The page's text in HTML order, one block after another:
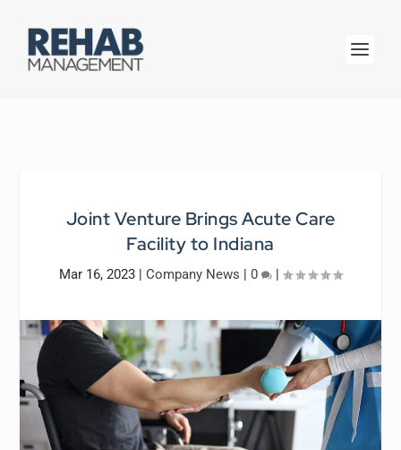
Joint Venture Brings Acute Care
Facility to Indiana
Mar 16, 2023 | Company News | 0 |